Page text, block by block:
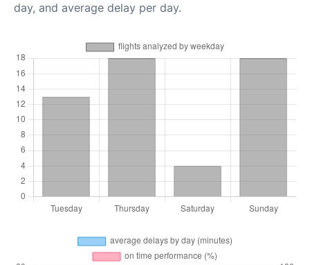
day, and average delay per day.